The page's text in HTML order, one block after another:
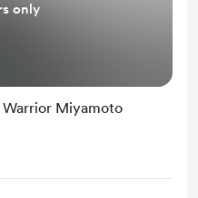
only
Warrior Miyamoto